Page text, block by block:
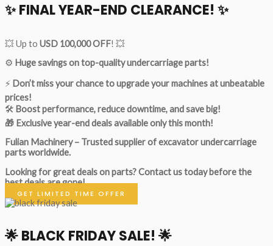
✨ FINAL YEAR-END CLEARANCE! ✨
💥 Up to USD 100,000 OFF! 💥
⚙️ Huge savings on top-quality undercarriage parts!
⚡ Don’t miss your chance to upgrade your machines at unbeatable
prices!
🛠 Boost performance, reduce downtime, and save big!
🎁 Exclusive year-end deals available only this month!
Fulian Machinery – Trusted supplier of excavator undercarriage
parts worldwide.
Looking for great deals on parts?Contact us today before the
best deals are gone!
GET LIMITED TIME OFFER
🌟BLACK FRIDAY SALE! 🌟